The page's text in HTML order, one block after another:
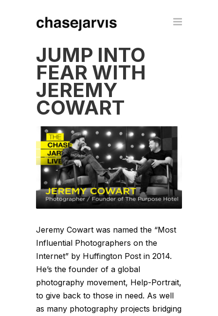
JUMP INTO
FEAR WITH
JEREMY
COWART
Jeremy Cowart was named the “Most
Influential Photographers on the
Internet” by Huffington Post in 2014.
He’s the founder of a global
photography movement, Help-Portrait,
to give back to those in need. As well
as many photography projects bridging